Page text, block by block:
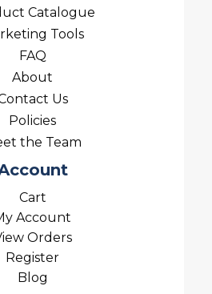
Catalogue
Tools
FAQ
About
Us
Policies
the Team
Cart
Account
Orders
Register
Blog